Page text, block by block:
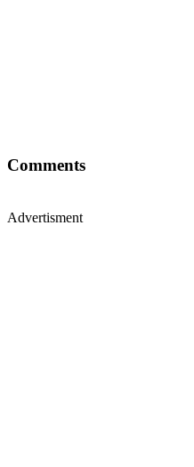
Comments
Advertisment